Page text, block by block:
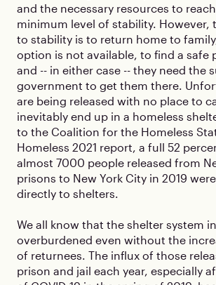
and the necessary resources to
minimum level of stability. However,
to stability is to return home to
option is not available, to find a safe
and -- in either case -- they need the
government to get them there.
are being released with no place to
inevitably end up in a homeless
to the Coalition for the Homeless
Homeless 2021 report, a full 52
almost 7000 people released from
prisons to New York City in 2019
directly to shelters.
We all know that the shelter system
overburdened even without the
of returnees. The influx of those
prison and jail each year, especially